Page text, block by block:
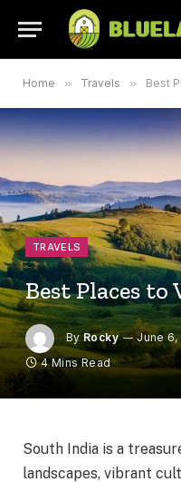
Home » Travels » Best
TRAVELS
Best Places
By Rocky June 6,
4 Mins Read
South India is a
landscapes, vibrant